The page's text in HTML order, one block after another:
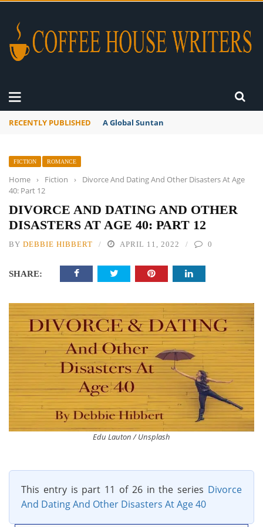
RECENTLY PUBLISHED A Global Suntan
FICTION ROMANCE
Home › Fiction ›
Divorce And Dating And Other Disasters At Age
40: Part 12
DIVORCE AND DATING AND OTHER
DISASTERS AT AGE 40: PART 12
BY DEBBIE HIBBERT APRIL 11, 2022 0
SHARE:
Edu Lauton / Unsplash
This entry is part 11 of 26 in the series Divorce
And Dating And Other Disasters At Age 40